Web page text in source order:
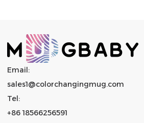
Email:
sales1@colorchangingmug.com
Tel:
+86 18566256591